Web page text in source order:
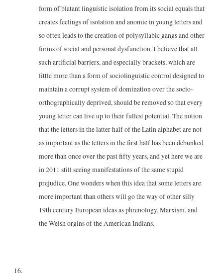
form of blatant linguistic isolation from its social equals that
creates feelings of isolation and anomie in young letters and
so often leads to the creation of polysyllabic gangs and other
forms of social and personal dysfunction. I believe that all
such artificial barriers, and especially brackets, which are
little more than a form of sociolinguistic control designed to
maintain a corrupt system of domination over the socio-
orthographically deprived, should be removed so that every
young letter can live up to their fullest potential. The notion
that the letters in the latter half of the Latin alphabet are not
as important as the letters in the first half has been debunked
more than once over the past fifty years, and yet here we are
in 2011 still seeing manifestations of the same stupid
prejudice. One wonders when this idea that some letters are
more important than others will go the way of other silly
19th century European ideas as phrenology, Marxism, and
the Welsh orgins of the American Indians.